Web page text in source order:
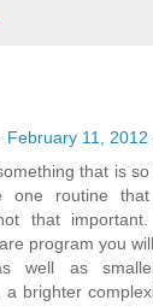
February 11, 2012
that is
routine
that
program you
well as
a brighter